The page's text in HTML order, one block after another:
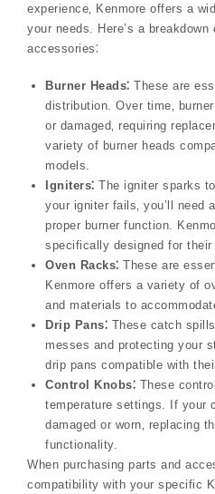
experience‚ Kenmore offers a
your needs. Here’s a
accessories⁚
Burner Heads⁚ These are
distribution. Over time‚
or damaged‚ requiring
variety of burner heads
models.
Igniters⁚ The igniter sparks
your igniter fails‚ you’ll need
proper burner function.
specifically designed for
Oven Racks⁚ These are
Kenmore offers a variety of
and materials to
Drip Pans⁚ These catch
messes and protecting your
drip pans compatible with
Control Knobs⁚ These
temperature settings. If your
damaged or worn‚ replacing
functionality.
When purchasing parts and
compatibility with your specific